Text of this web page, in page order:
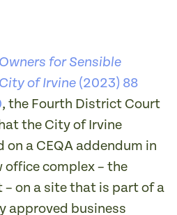
for Sensible
of Irvine (2023) 88
, the Fourth District Court
the City of Irvine
on a CEQA addendum in
office complex – the
– on a site that is part of a
approved business